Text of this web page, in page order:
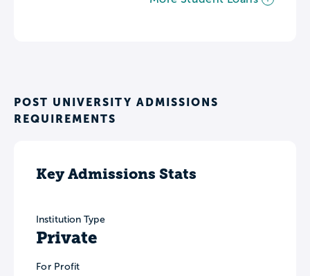
POST UNIVERSITY ADMISSIONS
REQUIREMENTS
Key Admissions Stats
Institution Type
Private
For Profit